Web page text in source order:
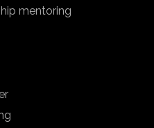
mentoring